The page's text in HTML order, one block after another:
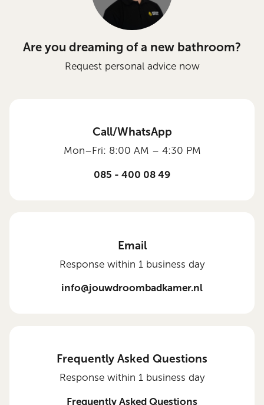
Are you dreaming of a new bathroom?
Request personal advice now
Call/WhatsApp
Mon–Fri: 8:00 AM – 4:30 PM
085 - 400 08 49
Email
Response within 1 business day
info@jouwdroombadkamer.nl
Frequently Asked Questions
Response within 1 business day
Frequently Asked Questions